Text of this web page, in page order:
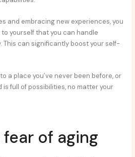
and embracing new experiences, you
yourself that you can handle
This can significantly boost your self-
a place you’ve never been before, or
is full of possibilities, no matter your
of aging